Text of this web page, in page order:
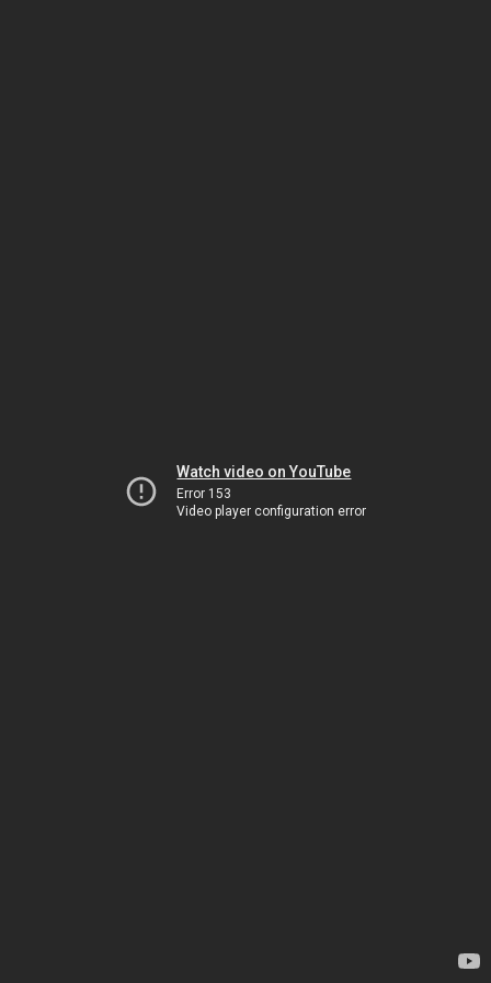
Watch video on YouTube
Error 153
Video player configuration error